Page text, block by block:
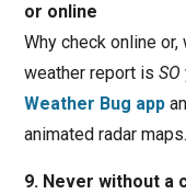
or online
Why check online
weather report is SO
Weather Bug app
animated radar maps.
9. Never without a